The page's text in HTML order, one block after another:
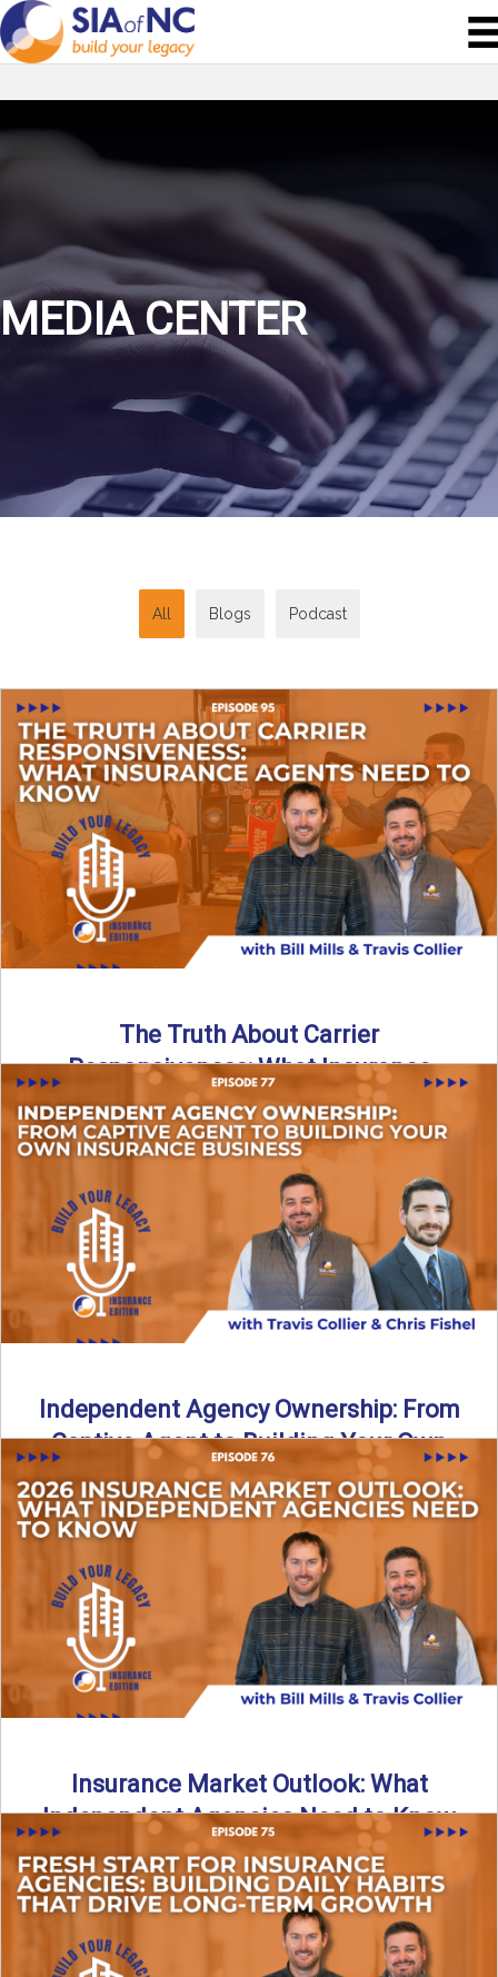
MEDIA CENTER
All Blogs Podcast
The Truth About Carrier
Responsiveness: What Insurance
Agents Need to Know
In this episode of Build Your Legacy: Insurance Edition, we
dive into a critical topic that impacts every ...
Read More→
Independent Agency Ownership: From
Captive Agent to Building Your Own
Business
What does it really take to transition from captive insurance
to independent agency ownership? In this episode, we ...
Read More→
Insurance Market Outlook: What
Independent Agencies Need to Know
The insurance market is stabilizing, but the rules for growth
are changing. In this discussion, the focus is ...
Read More→